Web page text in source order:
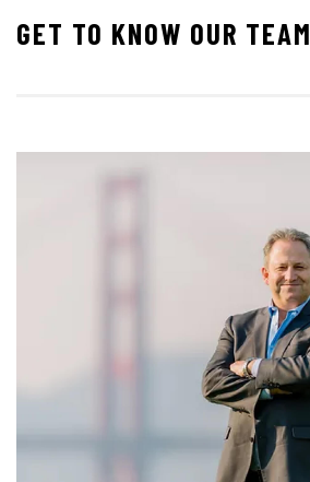
GET TO KNOW OUR TEAM